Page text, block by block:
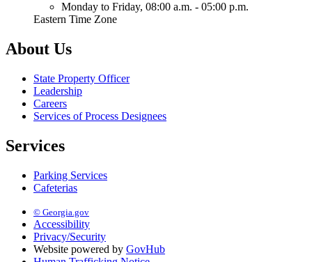
Monday to Friday, 08:00 a.m. - 05:00 p.m.
Eastern Time Zone
About Us
State Property Officer
Leadership
Careers
Services of Process Designees
Services
Parking Services
Cafeterias
© Georgia.gov
Accessibility
Privacy/Security
Website powered by GovHub